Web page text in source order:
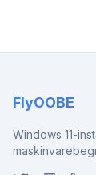
FlyOOBE
Windows 11-